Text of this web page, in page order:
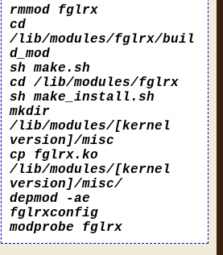
rmmod fglrx
cd
/lib/modules/fglrx/buil
d_mod
sh make.sh
cd /lib/modules/fglrx
sh make_install.sh
mkdir
/lib/modules/[kernel
version]/misc
cp fglrx.ko
/lib/modules/[kernel
version]/misc/
depmod -ae
fglrxconfig
modprobe fglrx